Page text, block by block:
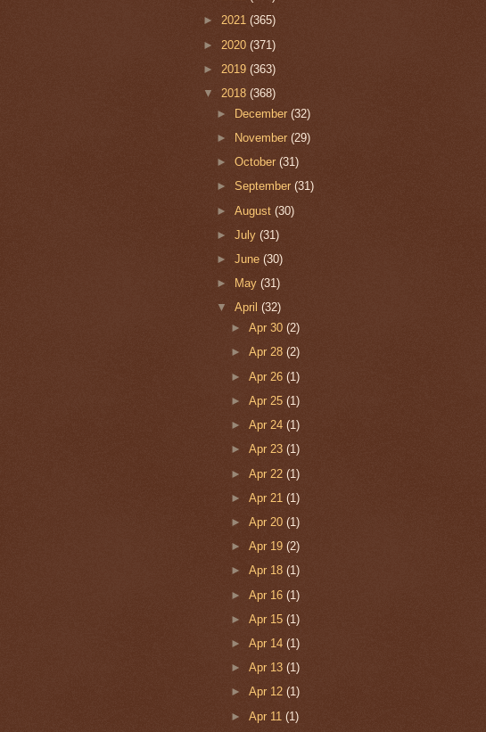
► 2021 (365)
► 2020 (371)
► 2019 (363)
▼ 2018 (368)
► December(32)
►
November(29)
►October(31)
►September(31)
►August(30)
►July(31)
►June(30)
►
May(31)
▼April(32)
► Apr 30 (2)
► Apr 28 (2)
► Apr 26 (1)
► Apr 25 (1)
► Apr 24 (1)
► Apr 23 (1)
► Apr 22 (1)
► Apr 21 (1)
► Apr 20 (1)
► Apr 19 (2)
► Apr 18 (1)
► Apr 16 (1)
► Apr 15 (1)
► Apr 14 (1)
► Apr 13 (1)
► Apr 12 (1)
► Apr 11 (1)